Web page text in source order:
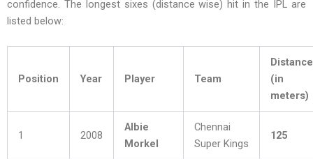
confidence. The longest sixes (distance wise) hit in the IPL are
listed below:
Position Year Player Team
Distance
(in
meters)
1 2008
Albie
Morkel
Chennai
Super Kings
125